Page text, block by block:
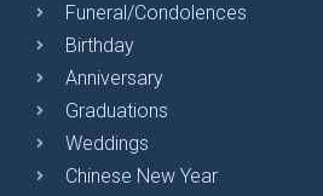
Funeral/Condolences
Birthday
Anniversary
Graduations
Weddings
Chinese New Year